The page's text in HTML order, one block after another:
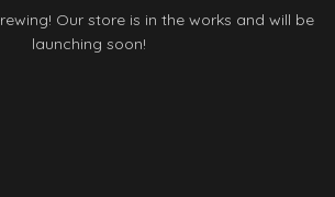
Our store is in the works and will be
launching soon!